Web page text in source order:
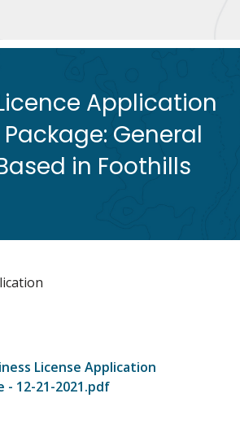
Application
General
in Foothills
License Application
- 12-21-2021.pdf